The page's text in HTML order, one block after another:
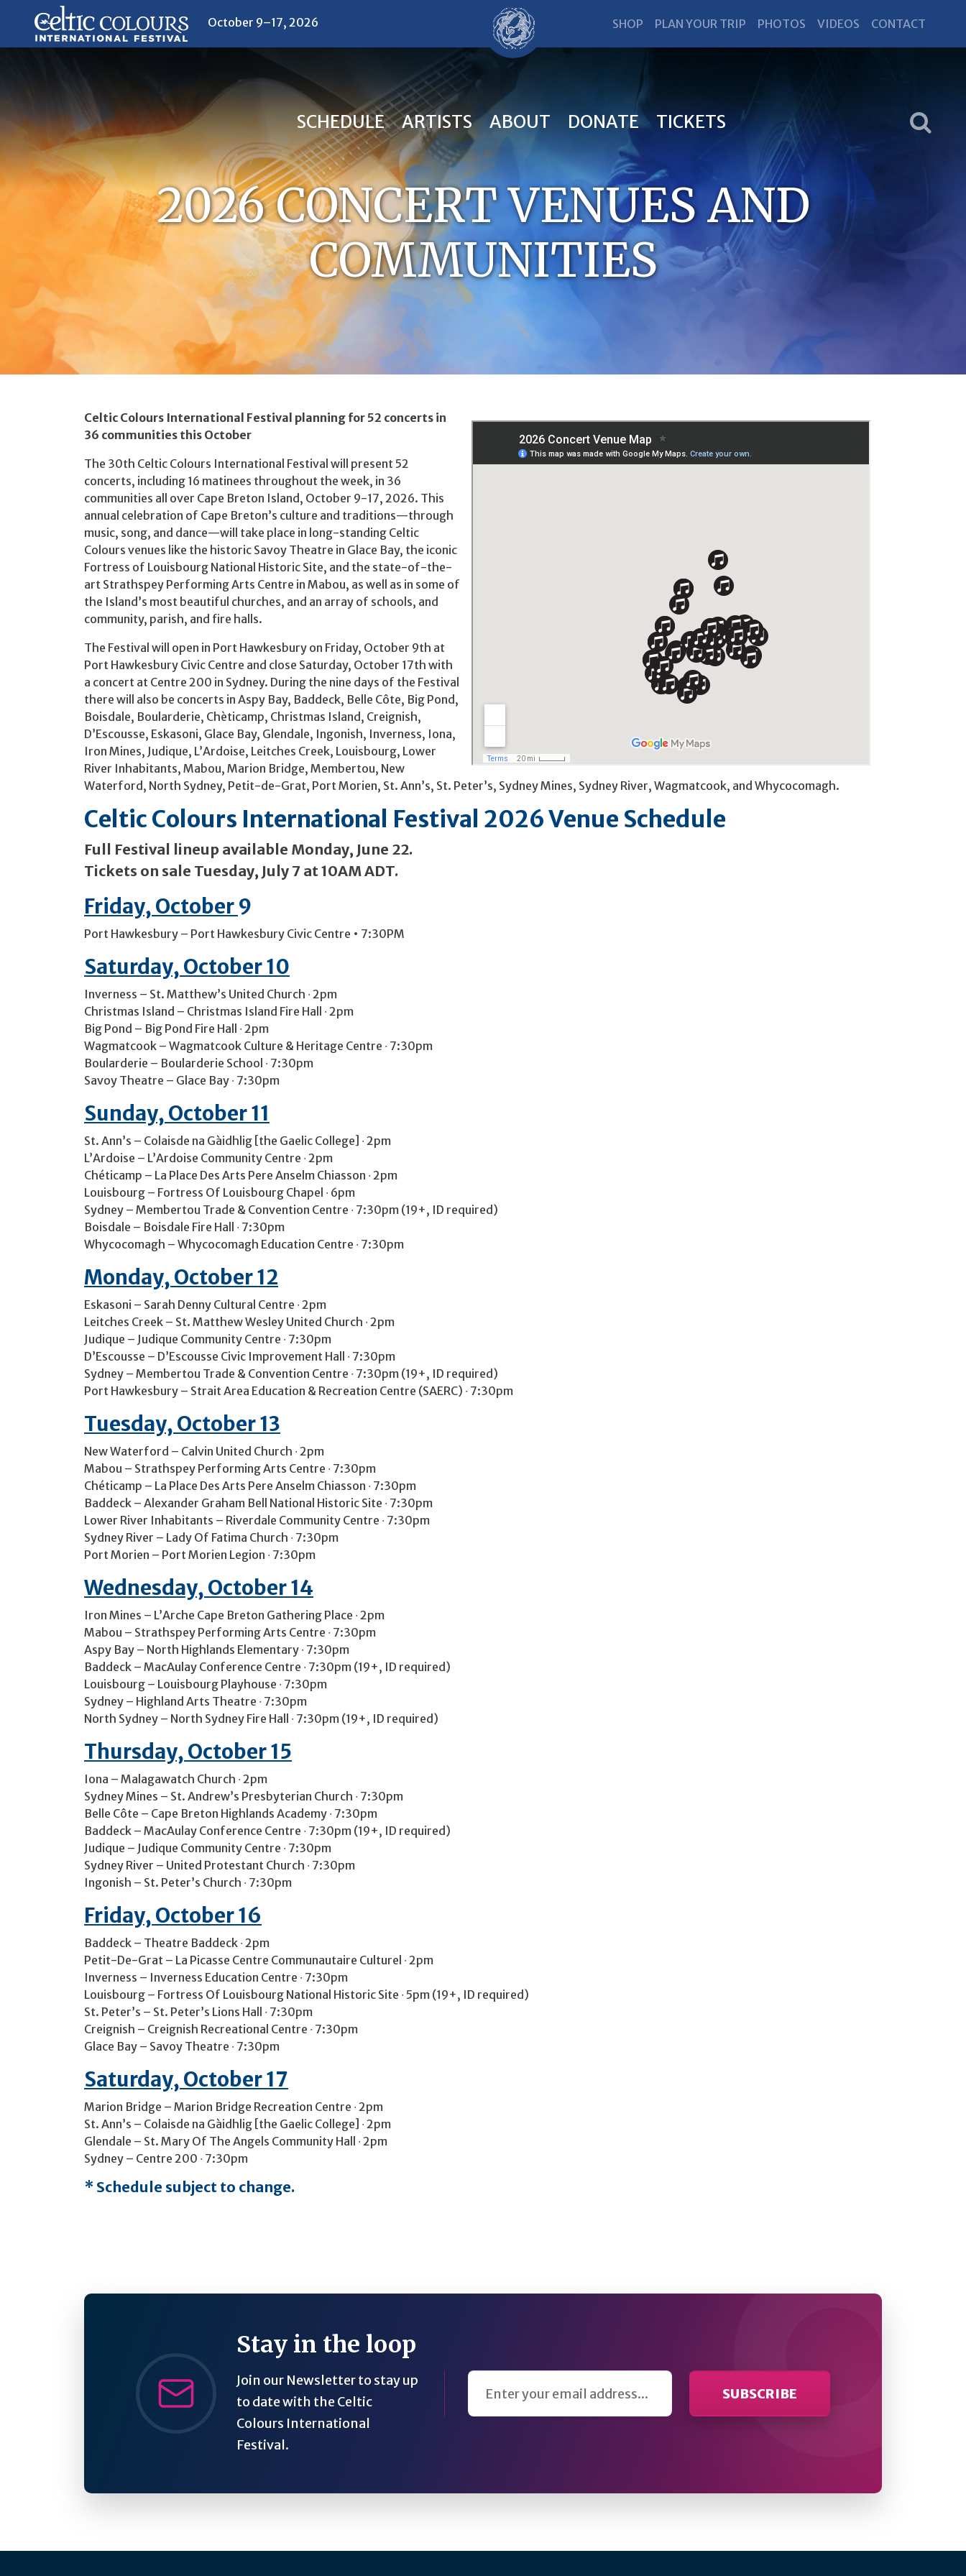
October 9–17, 2026 SHOP PLAN YOUR TRIP PHOTOS VIDEOS CONTACT
SCHEDULE ARTISTS ABOUT DONATE TICKETS
2026 CONCERT VENUES AND
COMMUNITIES
Celtic Colours International Festival planning for 52 concerts in
36 communities this October
The 30th Celtic Colours International Festival will present 52
concerts, including 16 matinees throughout the week, in 36
communities all over Cape Breton Island, October 9-17, 2026. This
annual celebration of Cape Breton’s culture and traditions—through
music, song, and dance—will take place in long-standing Celtic
Colours venues like the historic Savoy Theatre in Glace Bay, the iconic
Fortress of Louisbourg National Historic Site, and the state-of-the-
art Strathspey Performing Arts Centre in Mabou, as well as in some of
the Island’s most beautiful churches, and an array of schools, and
community, parish, and fire halls.
The Festival will open in Port Hawkesbury on Friday, October 9th at
Port Hawkesbury Civic Centre and close Saturday, October 17th with
a concert at Centre 200 in Sydney. During the nine days of the Festival
there will also be concerts in Aspy Bay, Baddeck, Belle Côte, Big Pond,
Boisdale, Boularderie, Chèticamp, Christmas Island, Creignish,
D’Escousse, Eskasoni, Glace Bay, Glendale, Ingonish, Inverness, Iona,
Iron Mines, Judique, L’Ardoise, Leitches Creek, Louisbourg, Lower
River Inhabitants, Mabou, Marion Bridge, Membertou, New
Waterford, North Sydney, Petit-de-Grat, Port Morien, St. Ann’s, St. Peter’s, Sydney Mines, Sydney River, Wagmatcook, and Whycocomagh.
Celtic Colours International Festival 2026 Venue Schedule
Full Festival lineup available Monday, June 22.
Tickets on sale Tuesday, July 7 at 10AM ADT.
Friday, October9
Port Hawkesbury – Port Hawkesbury Civic Centre • 7:30PM
Saturday, October 10
Inverness – St. Matthew’s United Church ∙ 2pm
Christmas Island – Christmas Island Fire Hall ∙ 2pm
Big Pond – Big Pond Fire Hall ∙ 2pm
Wagmatcook – Wagmatcook Culture & Heritage Centre ∙ 7:30pm
Boularderie – Boularderie School ∙ 7:30pm
Savoy Theatre – Glace Bay ∙ 7:30pm
Sunday, October 11
St. Ann’s – Colaisde na Gàidhlig [the Gaelic College] ∙ 2pm
L’Ardoise – L’Ardoise Community Centre ∙ 2pm
Chéticamp – La Place Des Arts Pere Anselm Chiasson ∙ 2pm
Louisbourg – Fortress Of Louisbourg Chapel ∙ 6pm
Sydney – Membertou Trade & Convention Centre ∙ 7:30pm (19+, ID required)
Boisdale – Boisdale Fire Hall ∙ 7:30pm
Whycocomagh – Whycocomagh Education Centre ∙ 7:30pm
Monday, October 12
Eskasoni – Sarah Denny Cultural Centre ∙ 2pm
Leitches Creek – St. Matthew Wesley United Church ∙ 2pm
Judique – Judique Community Centre ∙ 7:30pm
D’Escousse – D’Escousse Civic Improvement Hall ∙ 7:30pm
Sydney – Membertou Trade & Convention Centre ∙ 7:30pm (19+, ID required)
Port Hawkesbury – Strait Area Education & Recreation Centre (SAERC) ∙ 7:30pm
Tuesday, October 13
New Waterford – Calvin United Church ∙ 2pm
Mabou – Strathspey Performing Arts Centre ∙ 7:30pm
Chéticamp – La Place Des Arts Pere Anselm Chiasson ∙ 7:30pm
Baddeck – Alexander Graham Bell National Historic Site ∙ 7:30pm
Lower River Inhabitants – Riverdale Community Centre ∙ 7:30pm
Sydney River – Lady Of Fatima Church ∙ 7:30pm
Port Morien – Port Morien Legion ∙ 7:30pm
Wednesday, October 14
Iron Mines – L’Arche Cape Breton Gathering Place ∙ 2pm
Mabou – Strathspey Performing Arts Centre ∙ 7:30pm
Aspy Bay – North Highlands Elementary ∙ 7:30pm
Baddeck – MacAulay Conference Centre ∙ 7:30pm (19+, ID required)
Louisbourg – Louisbourg Playhouse ∙ 7:30pm
Sydney – Highland Arts Theatre ∙ 7:30pm
North Sydney – North Sydney Fire Hall ∙ 7:30pm (19+, ID required)
Thursday, October 15
Iona – Malagawatch Church ∙ 2pm
Sydney Mines – St. Andrew’s Presbyterian Church ∙ 7:30pm
Belle Côte – Cape Breton Highlands Academy ∙ 7:30pm
Baddeck – MacAulay Conference Centre ∙ 7:30pm (19+, ID required)
Judique – Judique Community Centre ∙ 7:30pm
Sydney River – United Protestant Church ∙ 7:30pm
Ingonish – St. Peter’s Church ∙ 7:30pm
Friday, October 16
Baddeck – Theatre Baddeck ∙ 2pm
Petit-De-Grat – La Picasse Centre Communautaire Culturel ∙ 2pm
Inverness – Inverness Education Centre ∙ 7:30pm
Louisbourg – Fortress Of Louisbourg National Historic Site ∙ 5pm (19+, ID required)
St. Peter’s – St. Peter’s Lions Hall ∙ 7:30pm
Creignish – Creignish Recreational Centre ∙ 7:30pm
Glace Bay – Savoy Theatre ∙ 7:30pm
Saturday, October 17
Marion Bridge – Marion Bridge Recreation Centre ∙ 2pm
St. Ann’s – Colaisde na Gàidhlig [the Gaelic College] ∙ 2pm
Glendale – St. Mary Of The Angels Community Hall ∙ 2pm
Sydney – Centre 200 ∙ 7:30pm
* Schedule subject to change.
Stay in the loop
Join our Newsletter to stay up
to date with the Celtic
Colours International
Festival.
Email Address